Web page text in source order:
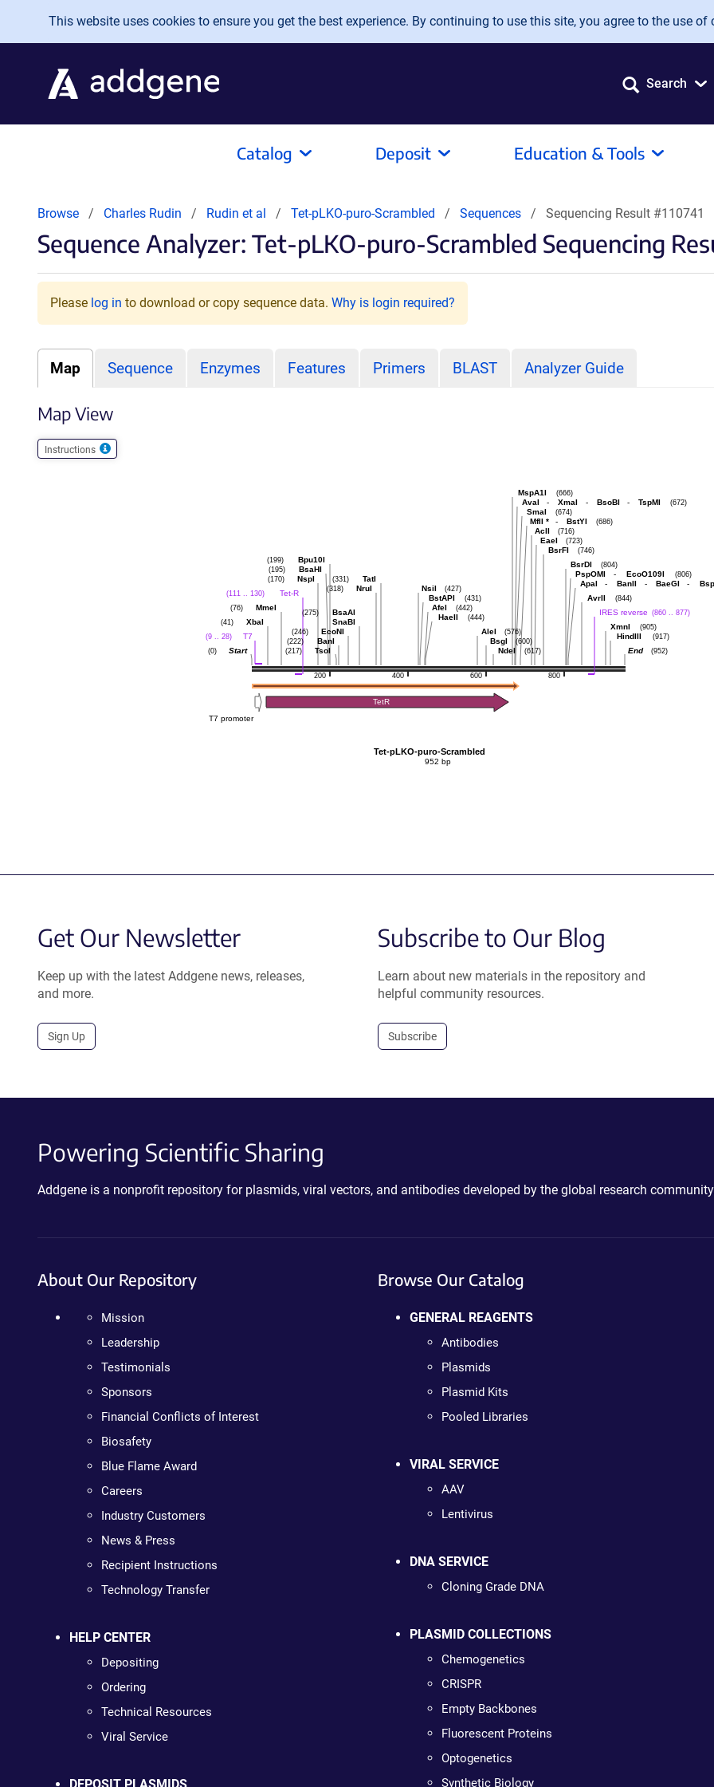
Skip to main content
This website uses cookies to ensure you get the best experience. By continuing to use this site, you agree to the use of
Search
Catalog Deposit Education & Tools
Browse Charles Rudin Rudin et al Tet-pLKO-puro-Scrambled Sequences Sequencing Result #110741
Sequence Analyzer: Tet-pLKO-puro-Scrambled Sequencing
Please log in to download or copy sequence data. Why is login required?
Map Sequence Enzymes Features Primers BLAST Analyzer Guide
Map View
Instructions
800
600
400
200
End (952)
HindIII (917)
XmnI (905)
IRES reverse (860 .. 877)
AvrII (844)
ApaI - BanII - BaeGI -
PspOMI - EcoO109I (806)
BsrDI (804)
BsrFI (746)
EaeI (723)
AclI (716)
MflI * - BstYI (686)
SmaI (674)
AvaI - XmaI - BsoBI - TspMI (672)
MspA1I (666)
NdeI (617)
BsgI (600)
AleI (576)
HaeII (444)
AfeI (442)
BstAPI (431)
NsiI (427)
TatI
(331)
NruI
(318)
BsaAI
SnaBI
(275)
EcoNI
(246)
BanI
(222)
TsoI
(217)
Bpu10I
(199)
BsaHI
(195)
NspI
(170)
Tet-R
(111 .. 130)
MmeI
(76)
XbaI
(41)
T7
(9 .. 28)
Start
(0)
T7 promoter
TetR
Tet-pLKO-puro-Scrambled
952 bp
Get Our Newsletter
Keep up with the latest Addgene news, releases,
and more.
Sign Up
Subscribe to Our Blog
Learn about new materials in the repository and
helpful community resources.
Subscribe
Powering Scientific Sharing
Addgene is a nonprofit repository for plasmids, viral vectors, and antibodies developed by the global research
About Our Repository
Mission
Leadership
Testimonials
Sponsors
Financial Conflicts of Interest
Biosafety
Blue Flame Award
Careers
Industry Customers
News & Press
Recipient Instructions
Technology Transfer
HELP CENTER
Depositing
Ordering
Technical Resources
Viral Service
Browse Our Catalog
GENERAL REAGENTS
Antibodies
Plasmids
Plasmid Kits
Pooled Libraries
VIRAL SERVICE
AAV
Lentivirus
DNA SERVICE
Cloning Grade DNA
PLASMID COLLECTIONS
Chemogenetics
CRISPR
Empty Backbones
Fluorescent Proteins
Optogenetics
Synthetic Biology